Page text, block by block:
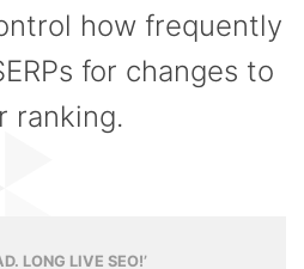
how frequently
for changes to
ranking.
LONG LIVE SEO!’